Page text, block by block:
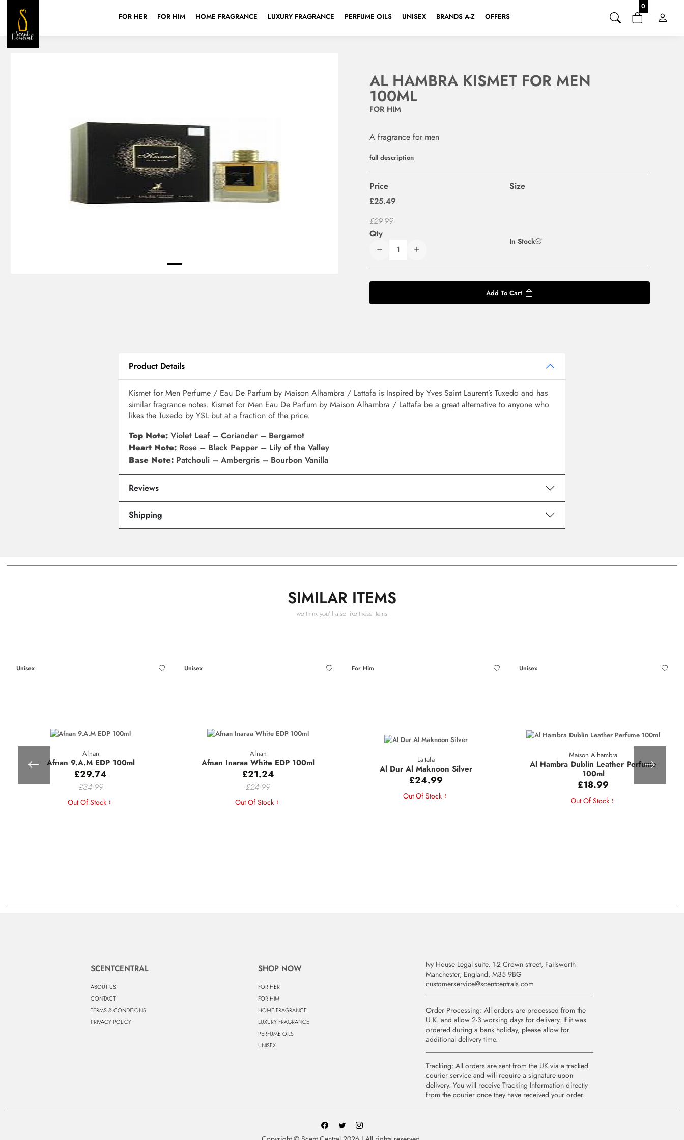
FOR HER FOR HIM HOME FRAGRANCE LUXURY FRAGRANCE PERFUME OILS UNISEX BRANDS A-Z OFFERS
0
AL HAMBRA KISMET FOR MEN
100ML
FOR HIM
A fragrance for men
full description
Price
£25.49
£29.99
Size
Qty
In Stock
Add To Cart
Product Details
Kismet for Men Perfume / Eau De Parfum by Maison Alhambra / Lattafa is Inspired by Yves Saint Laurent’s Tuxedo and has
similar fragrance notes. Kismet for Men Eau De Parfum by Maison Alhambra / Lattafa be a great alternative to anyone who
likes the Tuxedo by YSL but at a fraction of the price.
Top Note: Violet Leaf – Coriander – Bergamot
Heart Note: Rose – Black Pepper – Lily of the Valley
Base Note: Patchouli – Ambergris – Bourbon Vanilla
Reviews
Shipping
SIMILAR ITEMS
we think you'll also like these items
Unisex
Afnan
Afnan 9.A.M EDP 100ml
£29.74
£34.99
Out Of Stock
Unisex
Afnan
Afnan Inaraa White EDP 100ml
£21.24
£24.99
Out Of Stock
For Him
Lattafa
Al Dur Al Maknoon Silver
£24.99
Out Of Stock
Unisex
Maison Alhambra
Al Hambra Dublin Leather Perfume
100ml
£18.99
Out Of Stock
SCENTCENTRAL
ABOUT US
CONTACT
TERMS & CONDITIONS
PRIVACY POLICY
SHOP NOW
FOR HER
FOR HIM
HOME FRAGRANCE
LUXURY FRAGRANCE
PERFUME OILS
UNISEX
Ivy House Legal suite, 1-2 Crown street, Failsworth
Manchester, England, M35 9BG
customerservice@scentcentrals.com
Order Processing: All orders are processed from the
U.K. and allow 2-3 working days for delivery. If it was
ordered during a bank holiday, please allow for
additional delivery time.
Tracking: All orders are sent from the UK via a tracked
courier service and will require a signature upon
delivery. You will receive Tracking Information directly
from the courier once they have received your order.